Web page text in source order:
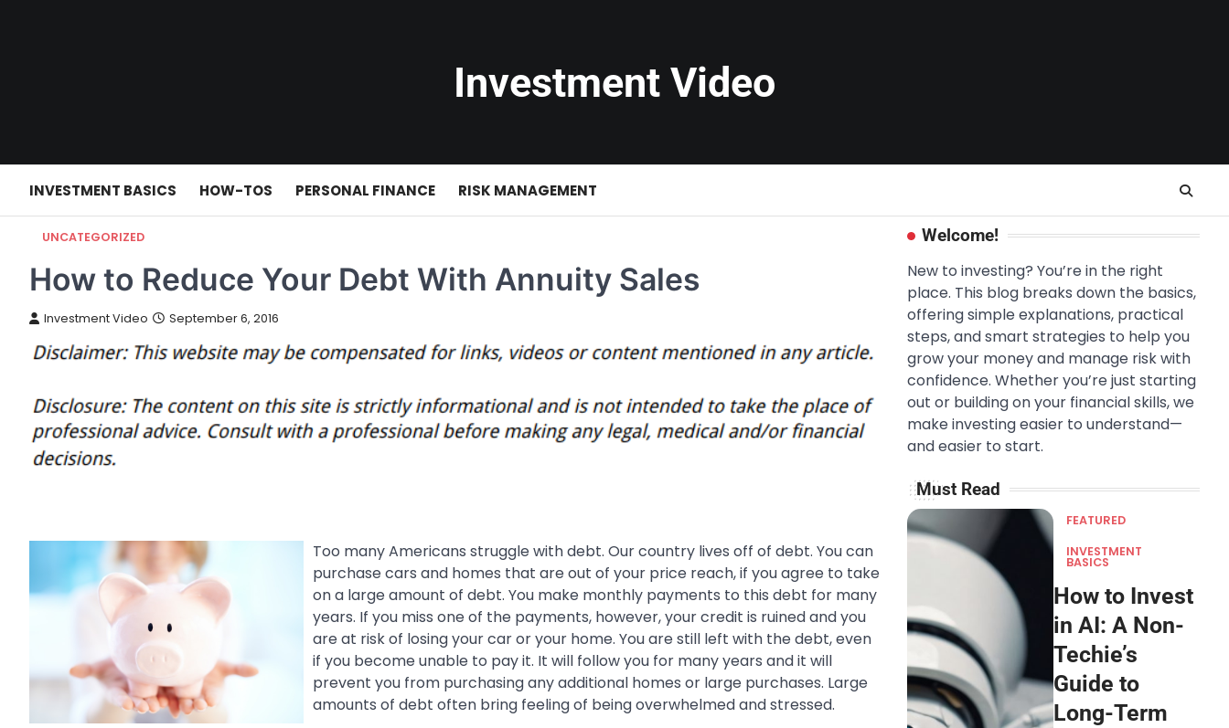
Investment Video
INVESTMENT BASICS HOW-TOS PERSONAL FINANCE RISK MANAGEMENT
UNCATEGORIZED
How to Reduce Your Debt With Annuity Sales
Investment Video September 6, 2016
Too many Americans struggle with debt. Our country lives off of debt. You can
purchase cars and homes that are out of your price reach, if you agree to take
on a large amount of debt. You make monthly payments to this debt for many
years. If you miss one of the payments, however, your credit is ruined and you
are at risk of losing your car or your home. You are still left with the debt, even
if you become unable to pay it. It will follow you for many years and it will
prevent you from purchasing any additional homes or large purchases. Large
amounts of debt often bring feeling of being overwhelmed and stressed.
Welcome!
New to investing? You’re in the right
place. This blog breaks down the basics,
offering simple explanations, practical
steps, and smart strategies to help you
grow your money and manage risk with
confidence. Whether you’re just starting
out or building on your financial skills, we
make investing easier to understand—
and easier to start.
Must Read
FEATURED
INVESTMENT
BASICS
How to Invest
in AI: A Non-
Techie’s
Guide to
Long-Term